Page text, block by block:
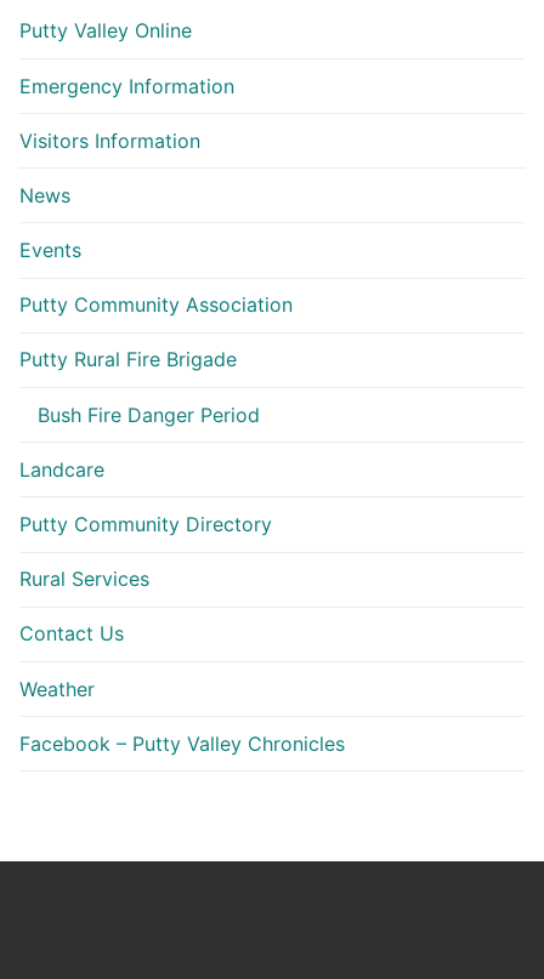
Putty Valley Online
Emergency Information
Visitors Information
News
Events
Putty Community Association
Putty Rural Fire Brigade
Bush Fire Danger Period
Landcare
Putty Community Directory
Rural Services
Contact Us
Weather
Facebook – Putty Valley Chronicles